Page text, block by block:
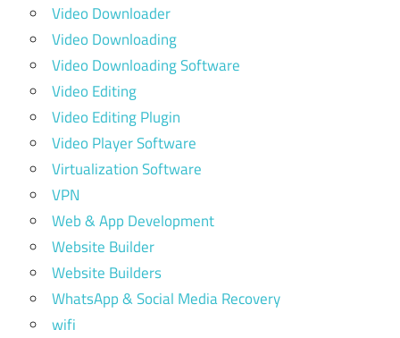
Video Downloader
Video Downloading
Video Downloading Software
Video Editing
Video Editing Plugin
Video Player Software
Virtualization Software
VPN
Web & App Development
Website Builder
Website Builders
WhatsApp & Social Media Recovery
wifi